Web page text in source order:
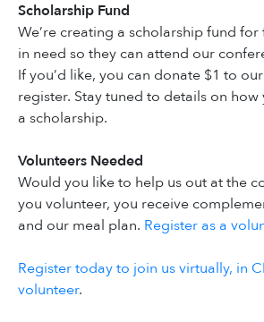
Scholarship Fund
We’re creating a scholarship fund
in need so they can attend our
If you’d like, you can donate $1 to
register. Stay tuned to details on
a scholarship.
Volunteers Needed
Would you like to help us out at the
you volunteer, you receive
and our meal plan. Register as a
Register today to join us virtually, in
volunteer.